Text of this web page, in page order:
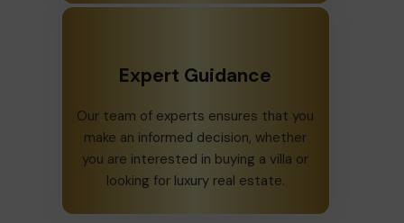
Expert Guidance
Our team of experts ensures that you
make an informed decision, whether
you are interested in buying a villa or
looking for luxury real estate.